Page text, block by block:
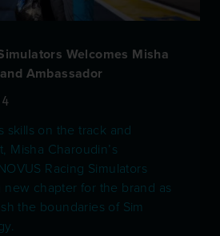
Welcomes Misha
Ambassador
skills on the track and
Misha Charoudin’s
Racing Simulators
new chapter for the brand as
the boundaries of Sim